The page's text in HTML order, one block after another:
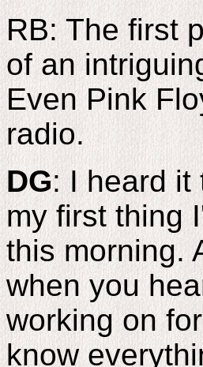
RB: The first
of an
Even Pink
radio.
DG: I heard it
my first thing
this morning.
when you
working on
know